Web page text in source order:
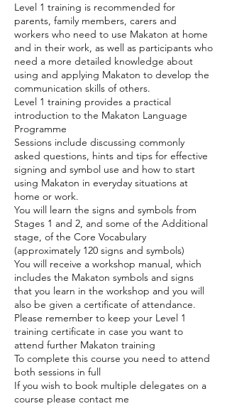
Level 1 training is recommended for
parents, family members, carers and
workers who need to use Makaton at home
and in their work, as well as participants who
need a more detailed knowledge about
using and applying Makaton to develop the
communication skills of others.
Level 1 training provides a practical
introduction to the Makaton Language
Programme
Sessions include discussing commonly
asked questions, hints and tips for effective
signing and symbol use and how to start
using Makaton in everyday situations at
home or work.
You will learn the signs and symbols from
Stages 1 and 2, and some of the Additional
stage, of the Core Vocabulary
(approximately 120 signs and symbols)
You will receive a workshop manual, which
includes the Makaton symbols and signs
that you learn in the workshop and you will
also be given a certificate of attendance.
Please remember to keep your Level 1
training certificate in case you want to
attend further Makaton training
To complete this course you need to attend
both sessions in full
If you wish to book multiple delegates on a
course please contact me